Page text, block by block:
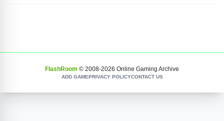
FlashRoom © 2008-2026 Online Gaming Archive
ADD GAMEPRIVACY POLICYCONTACT US